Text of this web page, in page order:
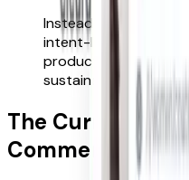
Instead of being
intent-led allows you
product for organic
sustainable, long-
The Current
Commerce